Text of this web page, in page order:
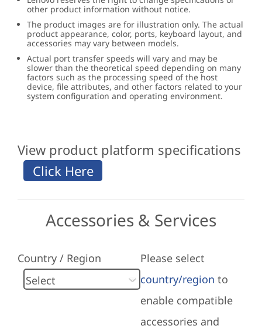
other product information without notice.
The product images are for illustration only. The actual
product appearance, color, ports, keyboard layout, and
accessories may vary between models.
Actual port transfer speeds will vary and may be
slower than the theoretical speed depending on many
factors such as the processing speed of the host
device, file attributes, and other factors related to your
system configuration and operating environment.
View product platform specifications
Accessories & Services
Country / Region
Please select
country/region to
enable compatible
accessories and